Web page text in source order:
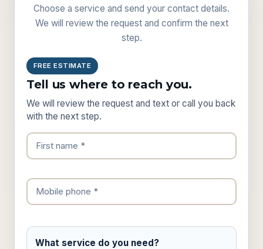
Choose a service and send your contact details.
We will review the request and confirm the next
step.
FREE ESTIMATE
Tell us where to reach you.
We will review the request and text or call you back
with the next step.
What service do you need?